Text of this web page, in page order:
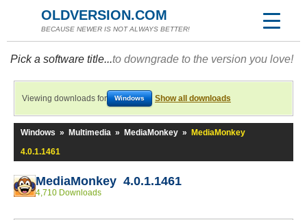
OLDVERSION.COM
BECAUSE NEWER IS NOT ALWAYS BETTER!
Pick a software title...to downgrade to the version you love!
Viewing downloads for Windows Show all downloads
Windows » Multimedia » MediaMonkey »
MediaMonkey
4.0.1.1461
MediaMonkey 4.0.1.1461
4,710 Downloads